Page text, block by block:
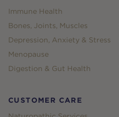
Immune Health
Bones, Joints, Muscles
Depression, Anxiety & Stress
Menopause
Digestion & Gut Health
CUSTOMER CARE